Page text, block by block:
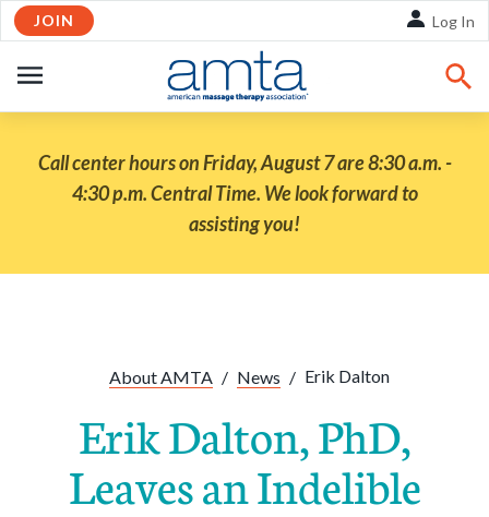
Skip to Main Content
JOIN Log In
NAVIGATION
Call center hours on Friday, August 7 are 8:30 a.m. -
4:30 p.m. Central Time. We look forward to
assisting you!
About AMTA / News / Erik Dalton
Erik Dalton, PhD,
Leaves an Indelible